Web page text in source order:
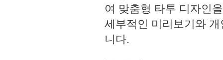
여 맞춤형 타투 디자인
세부적인 미리보기와
니다.